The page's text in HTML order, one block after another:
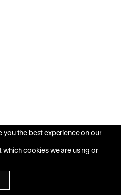
you the best experience on our
which cookies we are using or